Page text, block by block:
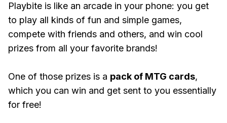
Playbite is like an arcade in your phone: you get
to play all kinds of fun and simple games,
compete with friends and others, and win cool
prizes from all your favorite brands!
One of those prizes is a pack of MTG cards,
which you can win and get sent to you essentially
for free!